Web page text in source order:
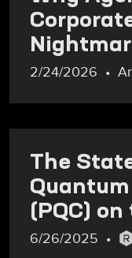
2/24/2026
The
(PQC)
6/26/2025